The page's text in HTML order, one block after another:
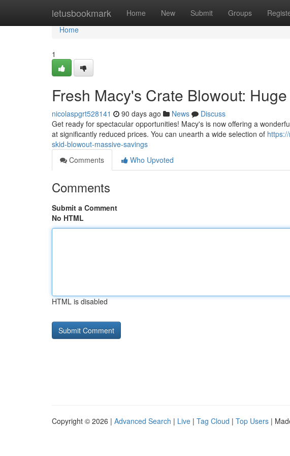
letusbookmark Home New Submit Groups
Home
Home
1
Fresh Macy's Crate Blowout:
nicolaspgrt528141 90 days ago News
Discuss
Get ready for spectacular opportunities! Macy's is now offering a
at significantly reduced prices. You can unearth a wide selection of
skid-blowout-massive-savings
Comments
Who Upvoted
Comments
Submit a Comment
No HTML
HTML is disabled
Copyright © 2026 | Advanced Search | Live | Tag Cloud | Top Users |